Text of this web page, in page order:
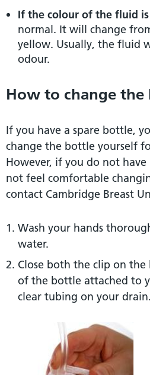
If the colour of the fluid
normal. It will change
yellow. Usually, the fluid
odour.
How to change
If you have a spare bottle,
change the bottle yourself
However, if you do not
not feel comfortable
contact Cambridge Breast
Wash your hands
water.
Close both the clip on
of the bottle attached to
clear tubing on your drain.